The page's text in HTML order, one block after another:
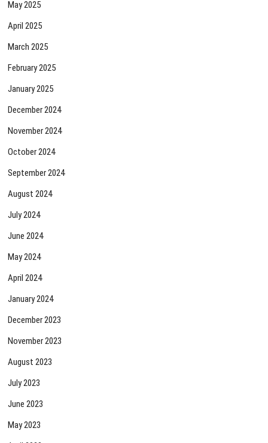
May 2025
April 2025
March 2025
February 2025
January 2025
December 2024
November 2024
October 2024
September 2024
August 2024
July 2024
June 2024
May 2024
April 2024
January 2024
December 2023
November 2023
August 2023
July 2023
June 2023
May 2023